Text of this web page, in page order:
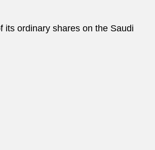
its ordinary shares on the Saudi